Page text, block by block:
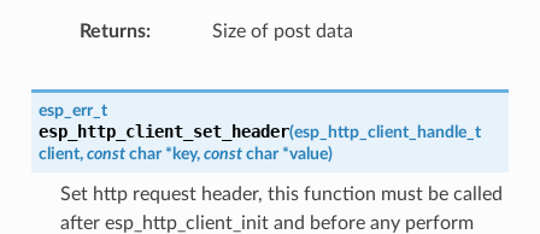
Returns Size of post data
esp_err_t
esp_http_client_set_header(esp_http_client_handle_t
client, const char * key, const char *value)
Set http request header, this function must be called
after esp_http_client_init and before any perform